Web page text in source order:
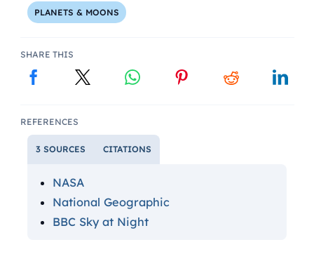
PLANETS & MOONS
SHARE THIS
REFERENCES
3 SOURCES CITATIONS
NASA
National Geographic
BBC Sky at Night